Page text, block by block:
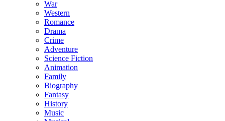
War
Western
Romance
Drama
Crime
Adventure
Science Fiction
Animation
Family
Biography
Fantasy
History
Music